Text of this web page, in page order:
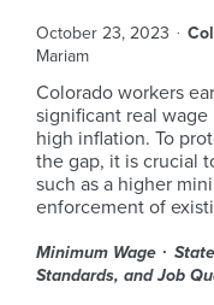
October 23, 2023
Mariam
Colorado workers
significant real
high inflation. To
the gap, it is crucial
such as a higher
enforcement of
Minimum Wage
Standards, and Job